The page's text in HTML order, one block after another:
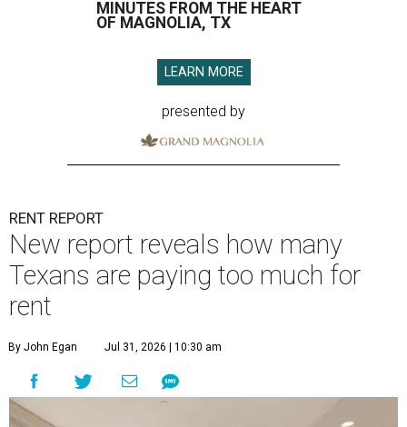
MINUTES FROM THE HEART
OF MAGNOLIA, TX
LEARN MORE
presented by
RENT REPORT
New report reveals how many
Texans are paying too much for
rent
By John Egan Jul 31, 2026 | 10:30 am